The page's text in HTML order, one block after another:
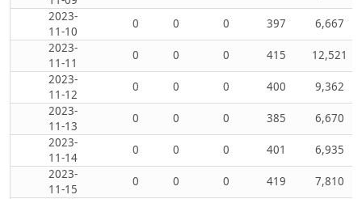
2023-
11-10
0 0 0 397
6,667
2023-
11-11
0 0 0 415
12,521
2023-
11-12
0 0 0 400
9,362
2023-
11-13
0 0 0 385
6,670
2023-
11-14
0 0 0 401
6,935
2023-
11-15
0 0 0 419
7,810